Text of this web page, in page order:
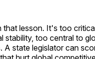
that lesson. It's too
stability, too central to
A state legislator can